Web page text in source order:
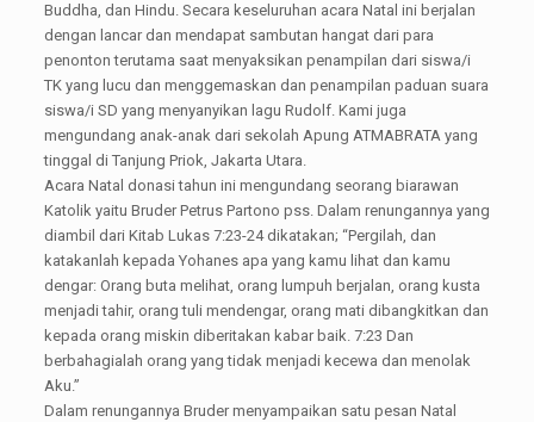
Buddha, dan Hindu. Secara keseluruhan acara Natal ini berjalan
dengan lancar dan mendapat sambutan hangat dari para
penonton terutama saat menyaksikan penampilan dari siswa/i
TK yang lucu dan menggemaskan dan penampilan paduan suara
siswa/i SD yang menyanyikan lagu Rudolf. Kami juga
mengundang anak-anak dari sekolah Apung ATMABRATA yang
tinggal di Tanjung Priok, Jakarta Utara.
Acara Natal donasi tahun ini mengundang seorang biarawan
Katolik yaitu Bruder Petrus Partono pss. Dalam renungannya yang
diambil dari Kitab Lukas 7:23-24 dikatakan; “Pergilah, dan
katakanlah kepada Yohanes apa yang kamu lihat dan kamu
dengar: Orang buta melihat, orang lumpuh berjalan, orang kusta
menjadi tahir, orang tuli mendengar, orang mati dibangkitkan dan
kepada orang miskin diberitakan kabar baik. 7:23 Dan
berbahagialah orang yang tidak menjadi kecewa dan menolak
Aku.”
Dalam renungannya Bruder menyampaikan satu pesan Natal